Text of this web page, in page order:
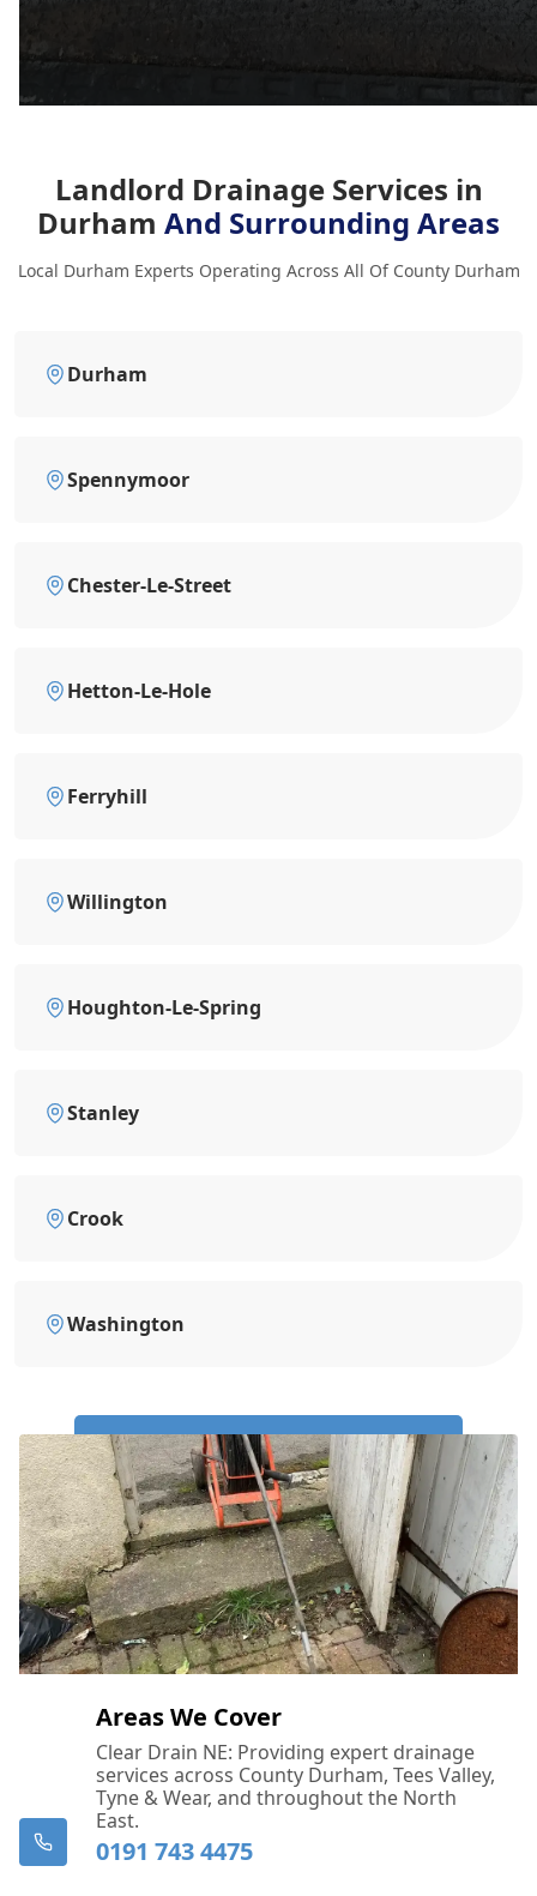
Landlord Drainage Services in
Durham And Surrounding Areas
Local Durham Experts Operating Across All Of County Durham
Durham
Spennymoor
Chester-Le-Street
Hetton-Le-Hole
Ferryhill
Willington
Houghton-Le-Spring
Stanley
Crook
Washington
Call Us Now: 0191 743 4475
Areas We Cover
Clear Drain NE: Providing expert drainage
services across County Durham, Tees Valley,
Tyne & Wear, and throughout the North
East.
0191 743 4475